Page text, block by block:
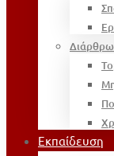
Εκπαίδευση